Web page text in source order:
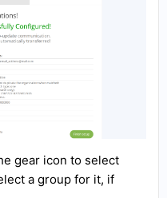
gear icon to select
a group for it, if